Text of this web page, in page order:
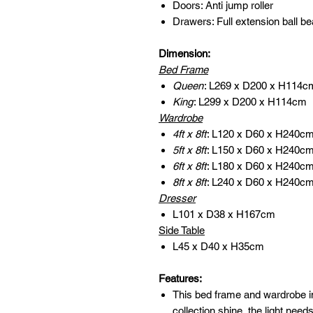
Doors: Anti jump roller
Drawers: Full extension ball
Dimension:
Bed Frame
Queen: L269 x D200 x
King: L299 x D200 x H114cm
Wardrobe
4ft x 8ft: L120 x D60 x
5ft x 8ft: L150 x D60 x
6ft x 8ft: L180 x D60 x
8ft x 8ft: L240 x D60 x
Dresser
L101 x D38 x H167cm
Side Table
L45 x D40 x H35cm
Features:
This bed frame and wardrobe
collection shine, the light